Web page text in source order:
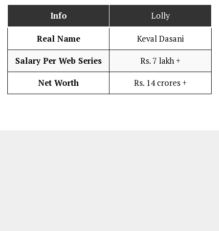
Info Lolly
Real Name Keval Dasani
Salary Per Web Series Rs. 7 lakh +
Net Worth Rs. 14 crores +